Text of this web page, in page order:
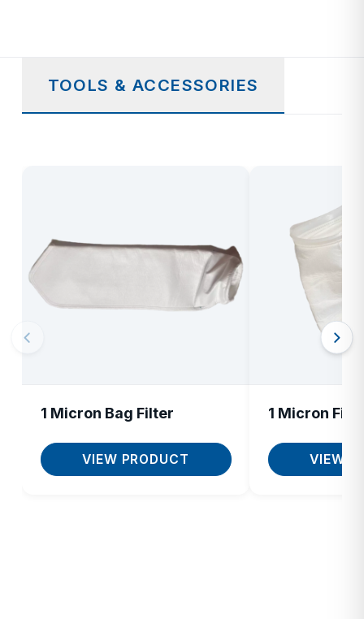
TOOLS & ACCESSORIES
1 Micron Bag Filter
VIEW PRODUCT
1 Micron
VIEW